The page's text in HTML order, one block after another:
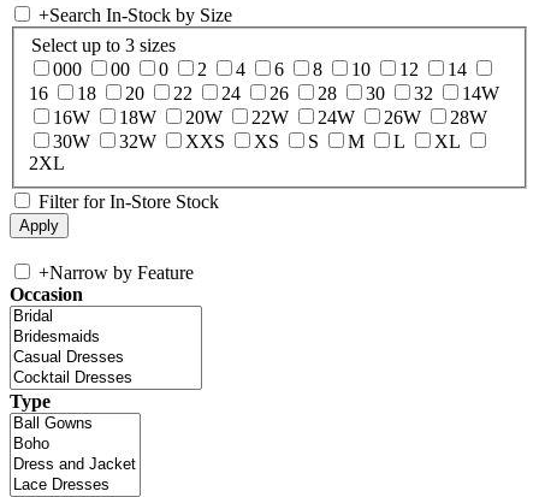
+Search In-Stock by Size
Select up to 3 sizes
000
00 0 2 4 6 8 10 12
14
16
18 20 22 24 26 28 30 32
14W
16W
18W 20W 22W 24W 26W
28W
30W
32W XXS XS S M L
XL
2XL
Filter for In-Store Stock
+Narrow by Feature
Occasion
Type